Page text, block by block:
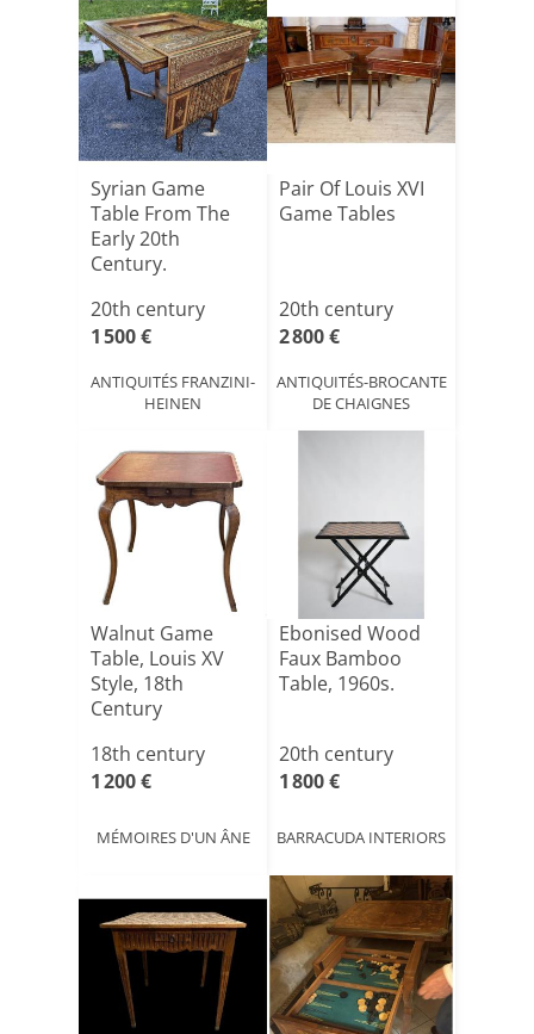
Syrian Game
Table From The
Early 20th
Century.
20th century
1 500 €
ANTIQUITÉS FRANZINI-
HEINEN
Pair Of Louis XVI
Game Tables
20th century
2 800 €
ANTIQUITÉS-BROCANTE
DE CHAIGNES
Walnut Game
Table, Louis XV
Style, 18th
Century
18th century
1 200 €
MÉMOIRES D'UN ÂNE
Ebonised Wood
Faux Bamboo
Table, 1960s.
20th century
1 800 €
BARRACUDA INTERIORS